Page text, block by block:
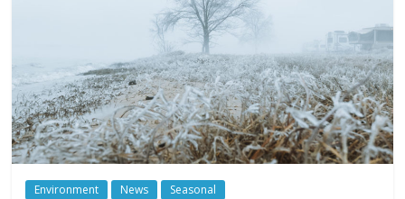
Environment News Seasonal